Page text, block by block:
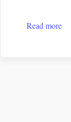
Read more